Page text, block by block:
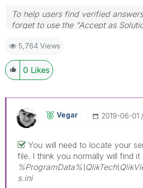
To help users find verified
forget to use the "Accept as
question.
5,764 Views
0 Likes
Vegar ‎2019-06-01
You will need to locate your
file. I think you normally will find
s.ini